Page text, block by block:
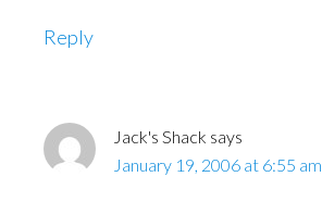
Reply
Jack's Shack says
January 19, 2006 at 6:55 am